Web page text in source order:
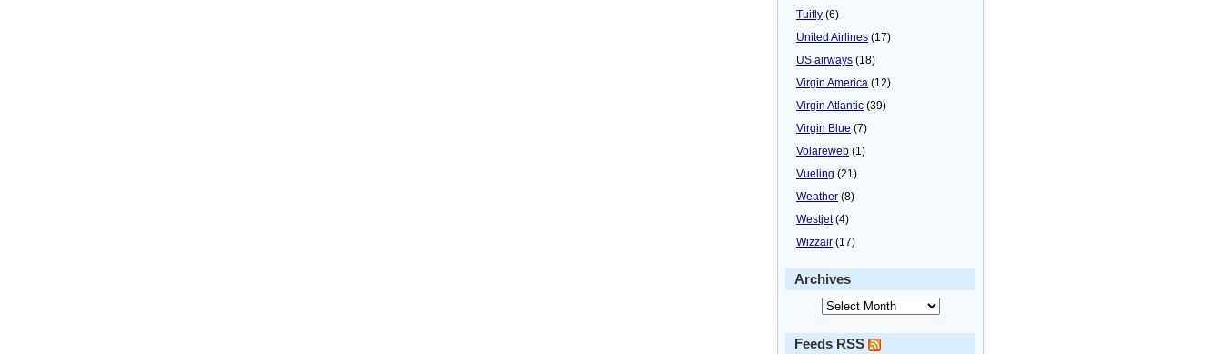
Tuifly (6)
United Airlines (17)
US airways (18)
Virgin America (12)
Virgin Atlantic (39)
Virgin Blue (7)
Volareweb (1)
Vueling (21)
Weather (8)
Westjet(4)
Wizzair (17)
Archives
Feeds RSS